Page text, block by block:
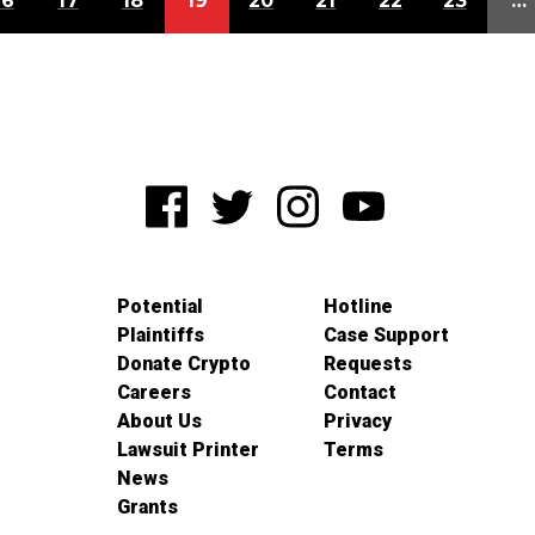
Potential
Plaintiffs
Donate Crypto
Careers
About Us
Lawsuit Printer
News
Grants
Hotline
Case Support
Requests
Contact
Privacy
Terms